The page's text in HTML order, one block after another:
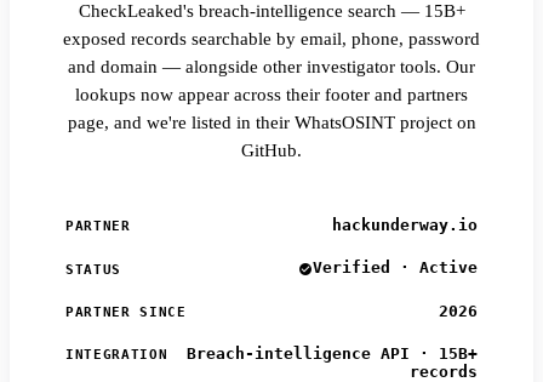
CheckLeaked's breach-intelligence search — 15B+
exposed records searchable by email, phone, password
and domain — alongside other investigator tools. Our
lookups now appear across their footer and partners
page, and we're listed in their WhatsOSINT project on
GitHub.
PARTNER hackunderway.io
STATUS Verified · Active
PARTNER SINCE 2026
INTEGRATION
Breach-intelligence API · 15B+
records